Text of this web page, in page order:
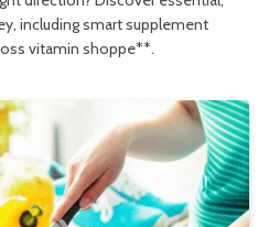
including smart supplement
vitamin shoppe**.